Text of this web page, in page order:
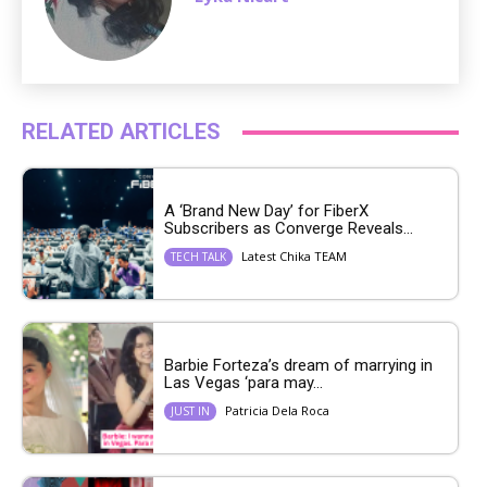
RELATED ARTICLES
A ‘Brand New Day’ for FiberX
Subscribers as Converge Reveals...
TECH TALK Latest Chika TEAM
Barbie Forteza’s dream of marrying in
Las Vegas ‘para may...
JUST IN Patricia Dela Roca